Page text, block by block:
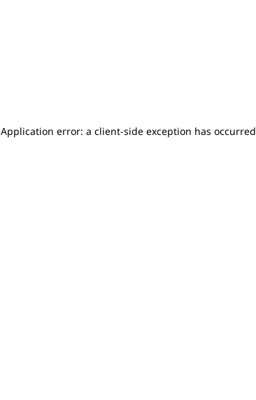
Application error: a client-side exception has occurred